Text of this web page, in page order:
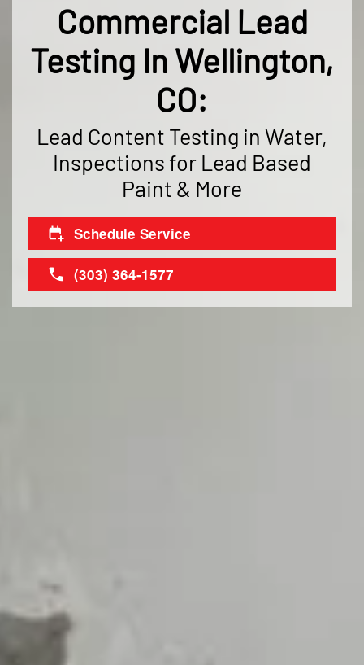
Commercial Lead
Testing In Wellington,
CO:
Lead Content Testing in Water,
Inspections for Lead Based
Paint & More
Schedule Service
(303) 364-1577